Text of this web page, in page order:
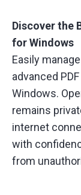
Discover the
for Windows
Easily
advanced
Windows.
remains
internet
with
from